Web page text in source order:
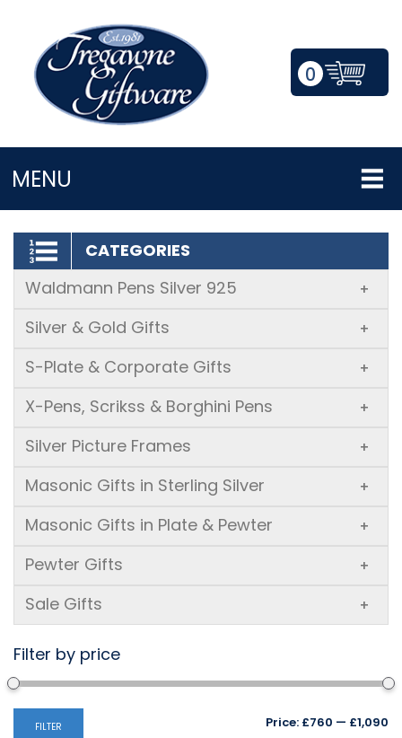
0
MENU
LOGIN/REGISTER
CATEGORIES
Waldmann Pens Silver 925
+
Silver & Gold Gifts +
S-Plate & Corporate Gifts +
X-Pens, Scrikss & Borghini Pens +
Silver Picture Frames +
Masonic Gifts in Sterling Silver +
Masonic Gifts in Plate & Pewter +
Pewter Gifts +
Sale Gifts +
Filter by price
FILTER Price: £760 — £1,090